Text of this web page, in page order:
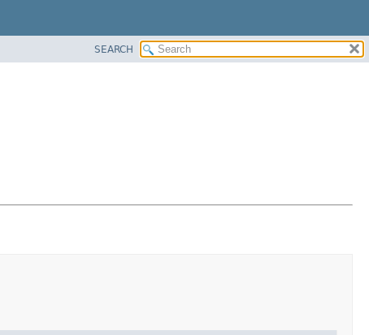
SEARCH